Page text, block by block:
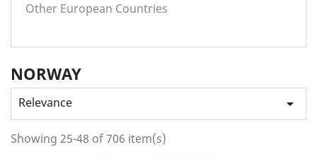
Other European Countries
NORWAY
Relevance 
Showing 25-48 of 706 item(s)